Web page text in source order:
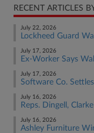
RECENT ARTICLES
July 22, 2026
Lockheed Guard
July 17, 2026
Ex-Worker Says
July 17, 2026
Software Co.
July 16, 2026
Reps. Dingell,
July 16, 2026
Ashley Furniture